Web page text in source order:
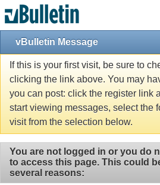
vBulletin Message
If this is your first visit, be sure to
clicking the link above. You may
you can post: click the register link
start viewing messages, select the
visit from the selection below.
You are not logged in or you do
to access this page. This could
several reasons: